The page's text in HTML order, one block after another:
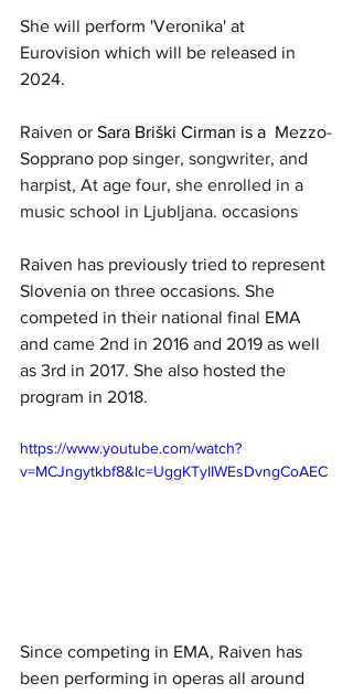
She will perform 'Veronika' at
Eurovision which will be released in
2024.
Raiven or Sara Briški Cirman is a Mezzo-
Sopprano pop singer, songwriter, and
harpist, At age four, she enrolled in a
music school in Ljubljana. occasions
Raiven has previously tried to represent
Slovenia on three occasions. She
competed in their national final EMA
and came 2nd in 2016 and 2019 as well
as 3rd in 2017. She also hosted the
program in 2018.
https://www.youtube.com/watch?
v=MCJngytkbf8&lc=UggKTyIIWEsDvngCoAEC
Since competing in EMA, Raiven has
been performing in operas all around